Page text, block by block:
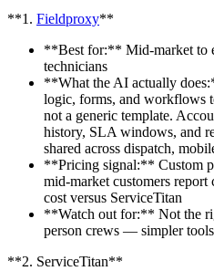
**1. Fieldproxy**
**Best for:** Mid-market to
technicians
**What the AI actually
logic, forms, and workflows
not a generic template.
history, SLA windows, and
shared across dispatch,
**Pricing signal:** Custom
mid-market customers
cost versus ServiceTitan
**Watch out for:** Not the
person crews — simpler tools
**2. ServiceTitan**